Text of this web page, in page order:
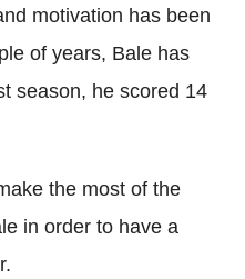
motivation has been
of years, Bale has
season, he scored 14
the most of the
in order to have a